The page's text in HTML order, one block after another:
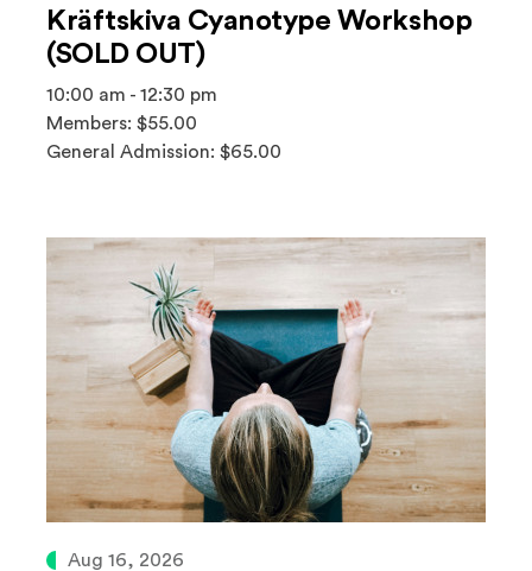
Kräftskiva Cyanotype Workshop
(SOLD OUT)
10:00 am - 12:30 pm
Members: $55.00
General Admission: $65.00
Aug 16, 2026